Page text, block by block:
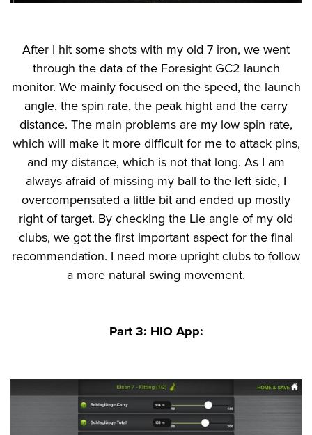
After I hit some shots with my old 7 iron, we went
through the data of the Foresight GC2 launch
monitor. We mainly focused on the speed, the launch
angle, the spin rate, the peak hight and the carry
distance. The main problems are my low spin rate,
which will make it more difficult for me to attack pins,
and my distance, which is not that long. As I am
always afraid of missing my ball to the left side, I
overcompensated a little bit and ended up mostly
right of target. By checking the Lie angle of my old
clubs, we got the first important aspect for the final
recommendation. I need more upright clubs to follow
a more natural swing movement.
Part 3: HIO App: